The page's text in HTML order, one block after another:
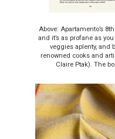
Above: Apartamento’s
and it’s as profane as
veggies aplenty, and
renowned cooks and
Claire Ptak). The